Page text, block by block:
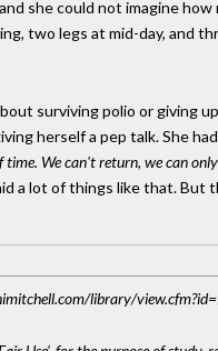
she could not imagine
two legs at mid-day, and
surviving polio or giving
herself a pep talk. She
time. We can't return, we can
a lot of things like that.
library/